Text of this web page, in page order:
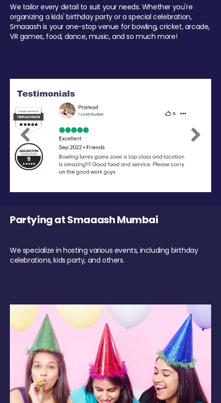
We tailor every detail to suit your needs. Whether you're
organizing a kids' birthday party or a special celebration,
Smaaash is your one-stop venue for bowling, cricket, arcade,
VR games, food, dance, music, and so much more!
Previous Next
Partying at Smaaash Mumbai
We specialize in hosting various events, including birthday
celebrations, kids party, and others.